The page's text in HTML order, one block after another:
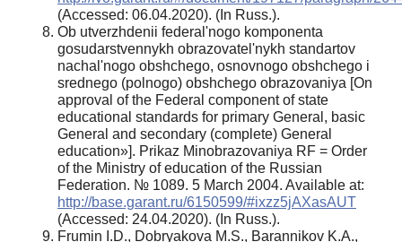
(Accessed: 06.04.2020). (In Russ.).
Ob utverzhdenii federal'nogo komponenta
gosudarstvennykh obrazovatel'nykh standartov
nachal'nogo obshchego, osnovnogo obshchego i
srednego (polnogo) obshchego obrazovaniya [On
approval of the Federal component of state
educational standards for primary General, basic
General and secondary (complete) General
education»]. Prikaz Minobrazovaniya RF = Order
of the Ministry of education of the Russian
Federation. № 1089. 5 March 2004. Available at:
http://base.garant.ru/6150599/#ixzz5jAXasAUT
(Accessed: 24.04.2020). (In Russ.).
Frumin I.D., Dobryakova M.S., Barannikov K.A.,